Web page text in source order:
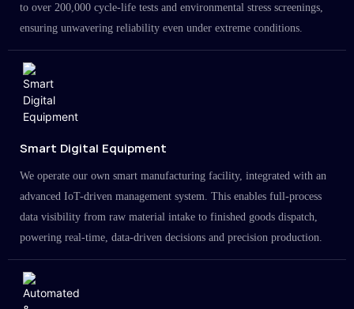
to over 200,000 cycle-life tests and environmental stress screenings,
ensuring unwavering reliability even under extreme conditions.
Smart Digital Equipment
We operate our own smart manufacturing facility, integrated with an
advanced IoT-driven management system. This enables full-process
data visibility from raw material intake to finished goods dispatch,
powering real-time, data-driven decisions and precision production.